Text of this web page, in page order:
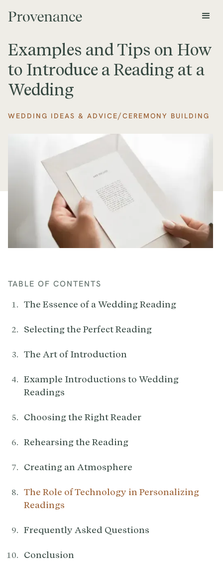
Examples and Tips on How
to Introduce a Reading at a
Wedding
WEDDING IDEAS & ADVICE/CEREMONY BUILDING
TABLE OF CONTENTS
The Essence of a Wedding Reading
Selecting the Perfect Reading
The Art of Introduction
Example Introductions to Wedding
Readings
Choosing the Right Reader
Rehearsing the Reading
Creating an Atmosphere
The Role of Technology in Personalizing
Readings
Frequently Asked Questions
Conclusion